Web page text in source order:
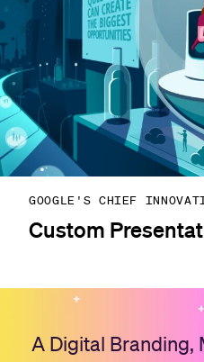
GOOGLE'S CHIEF
Custom
A Digital Branding,